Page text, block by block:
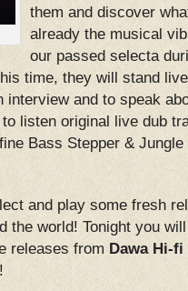
them and discover
already the musical
our passed selecta
time, they will stand
interview and to speak
listen original live dub
Bass Stepper &
and play some fresh
the world! Tonight you
releases from Dawa Hi-fi